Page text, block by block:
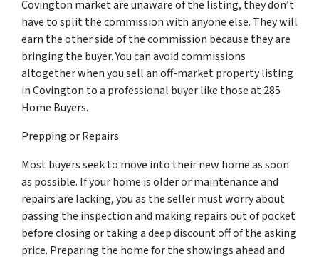
Covington market are unaware of the listing, they don’t
have to split the commission with anyone else. They will
earn the other side of the commission because they are
bringing the buyer. You can avoid commissions
altogether when you sell an off-market property listing
in Covington to a professional buyer like those at 285
Home Buyers.
Prepping or Repairs
Most buyers seek to move into their new home as soon
as possible. If your home is older or maintenance and
repairs are lacking, you as the seller must worry about
passing the inspection and making repairs out of pocket
before closing or taking a deep discount off of the asking
price. Preparing the home for the showings ahead and